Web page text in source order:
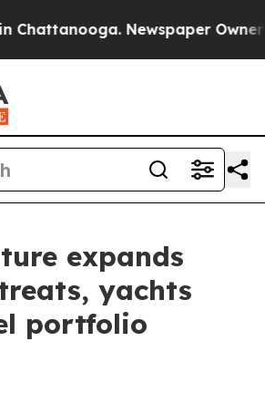
Newspaper Owner
expands
yachts
portfolio